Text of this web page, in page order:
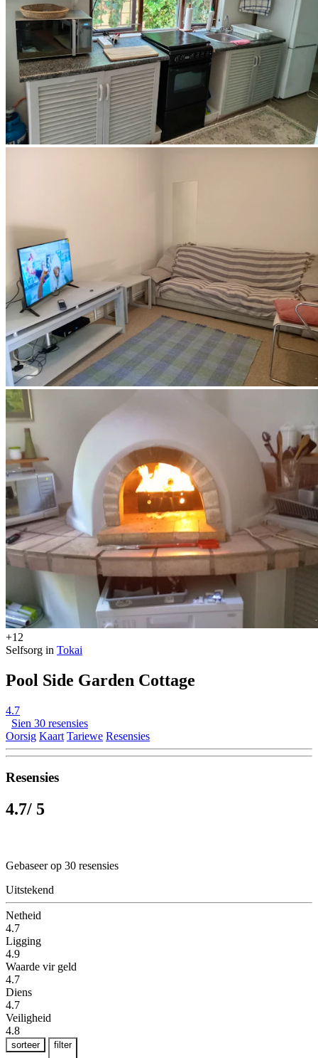
+12
Selfsorg in Tokai
Pool Side Garden Cottage
4.7
Sien 30 resensies
Oorsig Kaart Tariewe Resensies
Resensies
4.7/ 5
Gebaseer op 30 resensies
Uitstekend
Netheid
4.7
Ligging
4.9
Waarde vir geld
4.7
Diens
4.7
Veiligheid
4.8
sorteer filter